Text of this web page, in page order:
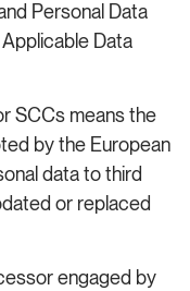
Personal Data
Data
SCCs means the
by the European
data to third
or replaced
engaged by